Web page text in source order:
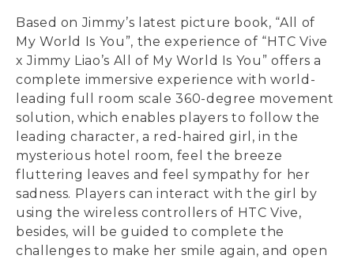
Based on Jimmy’s latest picture book, “All of
My World Is You”, the experience of “HTC Vive
x Jimmy Liao’s All of My World Is You” offers a
complete immersive experience with world-
leading full room scale 360-degree movement
solution, which enables players to follow the
leading character, a red-haired girl, in the
mysterious hotel room, feel the breeze
fluttering leaves and feel sympathy for her
sadness. Players can interact with the girl by
using the wireless controllers of HTC Vive,
besides, will be guided to complete the
challenges to make her smile again, and open